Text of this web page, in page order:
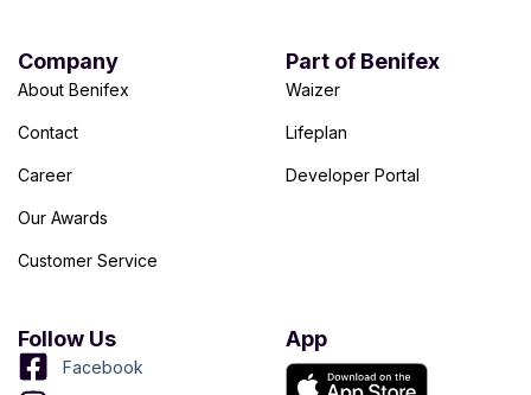
Company
About Benifex
Contact
Career
Our Awards
Customer Service
Part of Benifex
Waizer
Lifeplan
Developer Portal
Follow Us
Facebook
App